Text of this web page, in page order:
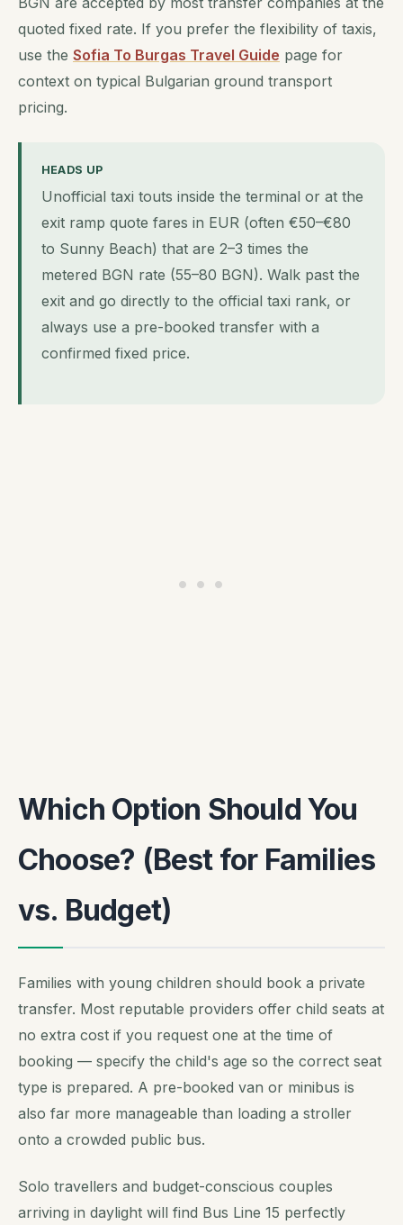
quoted fixed rate. If you prefer the flexibility of taxis,
use the Sofia To Burgas Travel Guide page for
context on typical Bulgarian ground transport
pricing.
HEADS UP
Unofficial taxi touts inside the terminal or at the
exit ramp quote fares in EUR (often €50–€80
to Sunny Beach) that are 2–3 times the
metered BGN rate (55–80 BGN). Walk past the
exit and go directly to the official taxi rank, or
always use a pre-booked transfer with a
confirmed fixed price.
Which Option Should You
Choose? (Best for Families
vs. Budget)
Families with young children should book a private
transfer. Most reputable providers offer child seats at
no extra cost if you request one at the time of
booking — specify the child's age so the correct seat
type is prepared. A pre-booked van or minibus is
also far more manageable than loading a stroller
onto a crowded public bus.
Solo travellers and budget-conscious couples
arriving in daylight will find Bus Line 15 perfectly